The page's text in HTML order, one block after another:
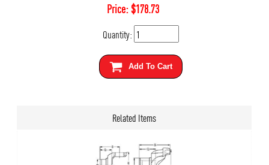
Price:$178.73
Quantity:
Add To Cart
Related Items